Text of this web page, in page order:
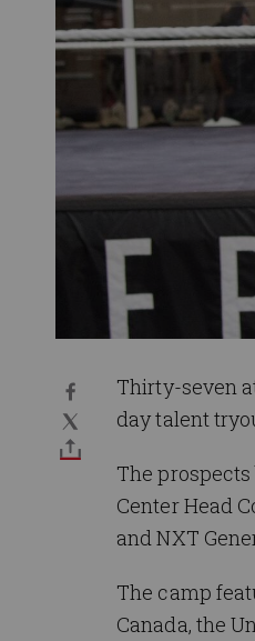
Thirty-seven
day talent
The
Center Head
and NXT
The camp
Canada, the